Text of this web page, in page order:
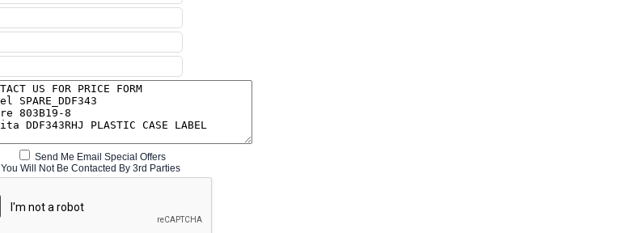
Send Me Email Special Offers
You Will Not Be Contacted By 3rd Parties